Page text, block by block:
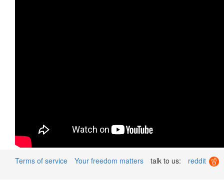
Terms of service Your freedom matters talk to us: reddit